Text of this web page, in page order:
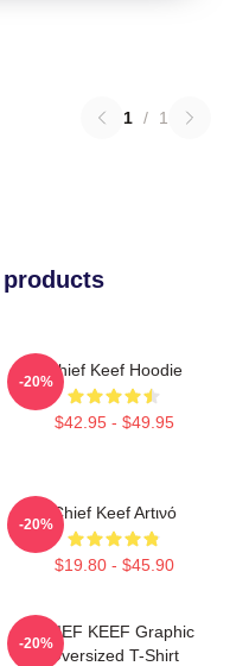
1 / 1
Chief Keef Hoodie
$42.95 - $49.95
-20%
Chief Keef Artινό
$19.80 - $45.90
-20%
CHIEF KEEF Graphic
Oversized T-Shirt
-20%